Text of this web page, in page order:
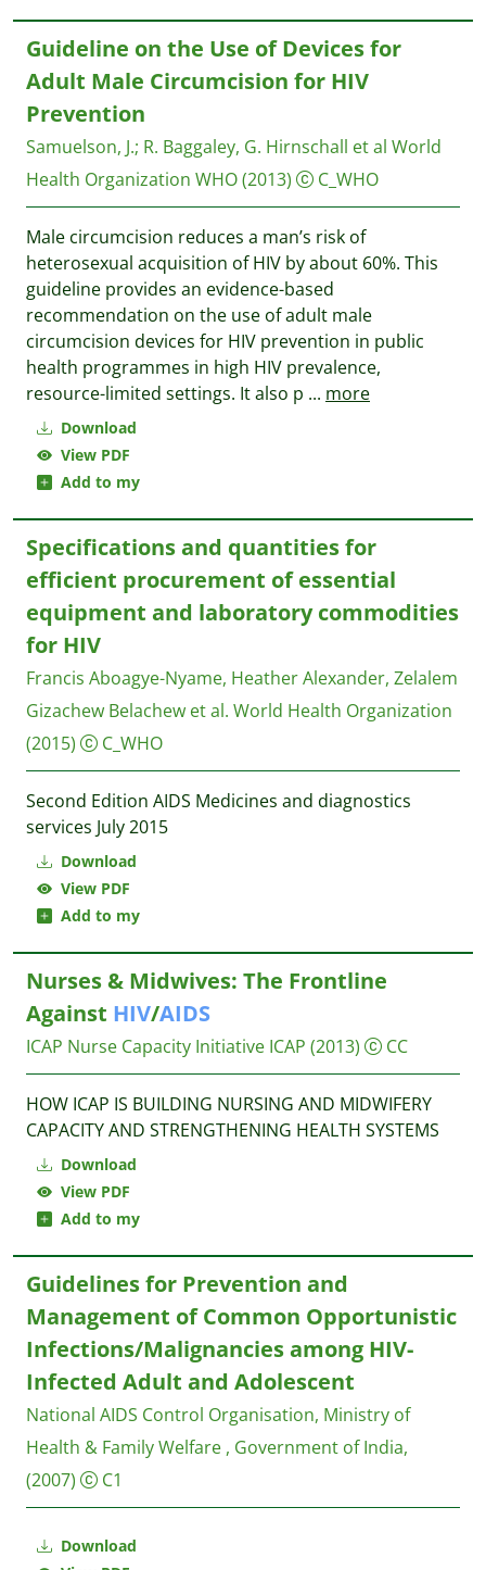
Download
View PDF
Add to my
Guideline on the Use of Devices for
Adult Male Circumcision for HIV
Prevention
Samuelson, J.; R. Baggaley, G. Hirnschall et al World
Health Organization WHO(2013) C_WHO
Male circumcision reduces a man’s risk of
heterosexual acquisition of HIV by about 60%. This
guideline provides an evidence-based
recommendation on the use of adult male
circumcision devices for HIV prevention in public
health programmes in high HIV prevalence,
resource-limited settings. It also p ... more
Download
View PDF
Add to my
Specifications and quantities for
efficient procurement of essential
equipment and laboratory commodities
for HIV
Francis Aboagye-Nyame, Heather Alexander, Zelalem
Gizachew Belachew et al. World Health Organization
(2015)
C_WHO
Second Edition AIDS Medicines and diagnostics
services July 2015
Download
View PDF
Add to my
Nurses & Midwives: The Frontline
Against HIV/AIDS
ICAP Nurse Capacity Initiative ICAP (2013) CC
HOW ICAP IS BUILDING NURSING AND MIDWIFERY
CAPACITY AND STRENGTHENING HEALTH SYSTEMS
Download
Guidelines for Prevention and
Management of Common Opportunistic
Infections/Malignancies among HIV-
Infected Adult and Adolescent
National AIDS Control Organisation, Ministry of
Health & Family Welfare , Government of India,
(2007)
C1